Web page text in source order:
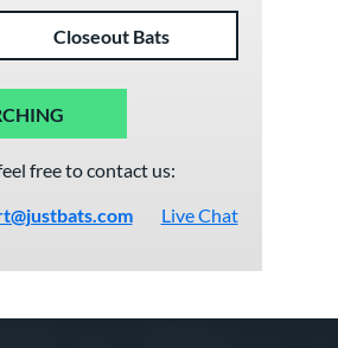
Closeout Bats
free to contact us:
Live Chat